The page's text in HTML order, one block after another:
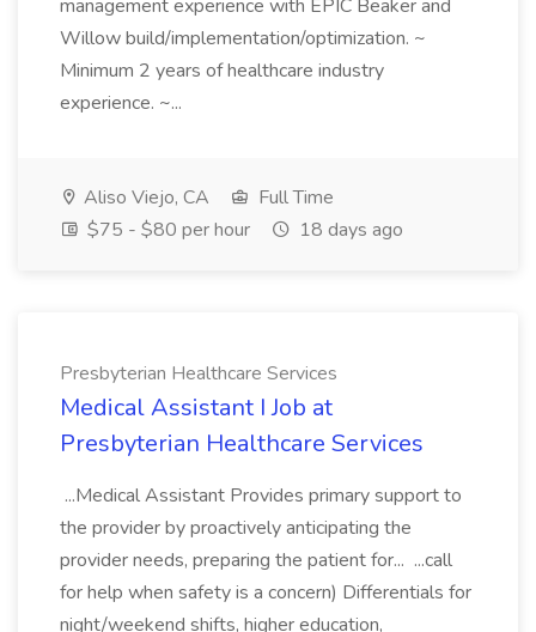
management experience with EPIC Beaker and
Willow build/implementation/optimization. ~
Minimum 2 years of healthcare industry
experience. ~...
Aliso Viejo, CA
Full Time
$75 - $80 per hour
18 days ago
Presbyterian Healthcare Services
Medical Assistant I Job at
Presbyterian Healthcare Services
...Medical Assistant Provides primary support to
the provider by proactively anticipating the
provider needs, preparing the patient for... ...call
for help when safety is a concern) Differentials for
night/weekend shifts, higher education,